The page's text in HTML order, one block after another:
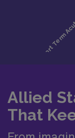
Allied
That